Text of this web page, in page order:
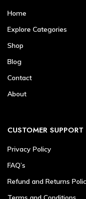
Home
Explore Categories
Shop
Blog
Contact
About
CUSTOMER SUPPORT
Privacy Policy
FAQ’s
Refund and Returns